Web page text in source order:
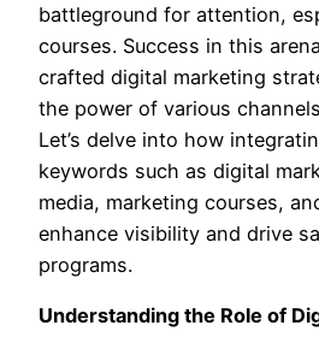
battleground for attention,
courses. Success in this
crafted digital marketing
the power of various
Let’s delve into how
keywords such as digital
media, marketing courses,
enhance visibility and drive
programs.
Understanding the Role of